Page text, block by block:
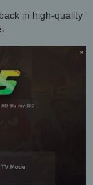
in high-quality